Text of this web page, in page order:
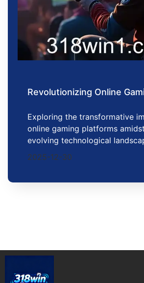
Revolutionizing Online
Exploring the transformative
online gaming platforms
evolving technological
2025-12-30